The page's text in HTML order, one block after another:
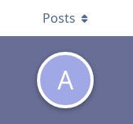
A
Posts